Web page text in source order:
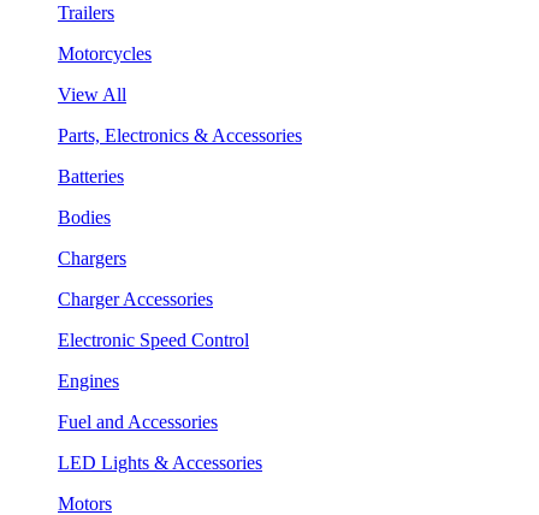
Trailers
Motorcycles
View All
Parts, Electronics & Accessories
Batteries
Bodies
Chargers
Charger Accessories
Electronic Speed Control
Engines
Fuel and Accessories
LED Lights & Accessories
Motors